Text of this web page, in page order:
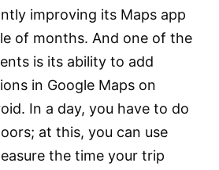
improving its Maps app
of months. And one of the
is its ability to add
in Google Maps on
In a day, you have to do
at this, you can use
the time your trip